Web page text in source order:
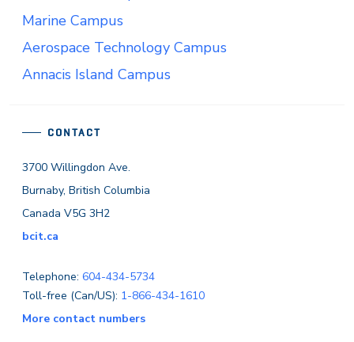
CONTACT
3700 Willingdon Ave.
Burnaby, British Columbia
Canada V5G 3H2
bcit.ca
Telephone: 604-434-5734
Toll-free (Can/US): 1-866-434-1610
More contact numbers
Marine Campus
Aerospace Technology Campus
Annacis Island Campus